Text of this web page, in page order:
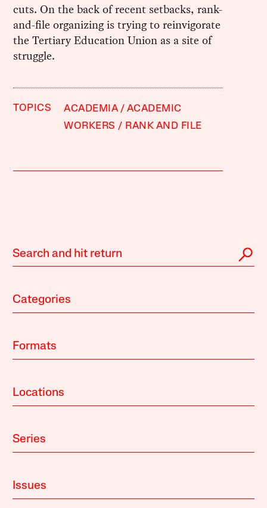
cuts. On the back of recent setbacks, rank-
and-file organizing is trying to reinvigorate
the Tertiary Education Union as a site of
struggle.
TOPICS ACADEMIA
ACADEMIC
WORKERS
RANK AND FILE
Categories
Formats
Locations
Series
Issues